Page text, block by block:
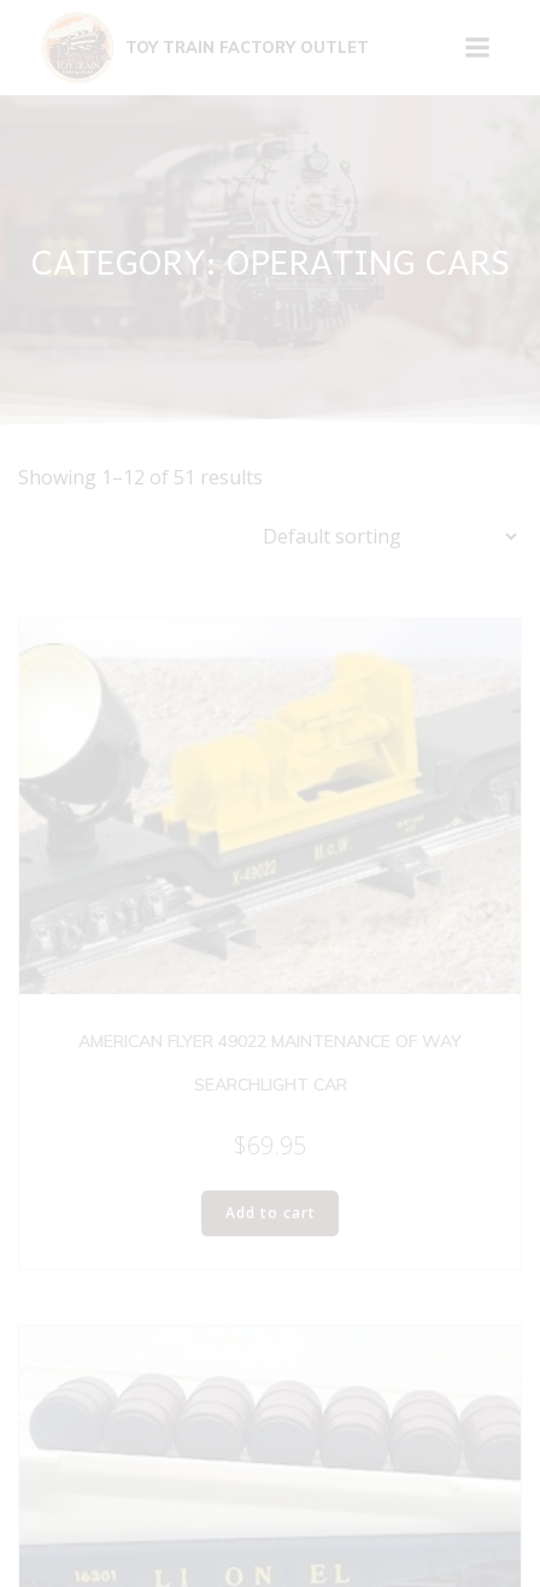
to
TOY TRAIN FACTORY OUTLET
CATEGORY: OPERATING CARS
Showing 1–12 of 51 results
AMERICAN FLYER 49022 MAINTENANCE OF WAY
SEARCHLIGHT CAR
$69.95
Add to cart